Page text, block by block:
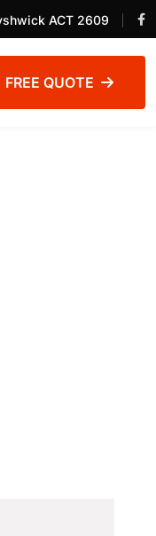
ACT 2609
FREE QUOTE